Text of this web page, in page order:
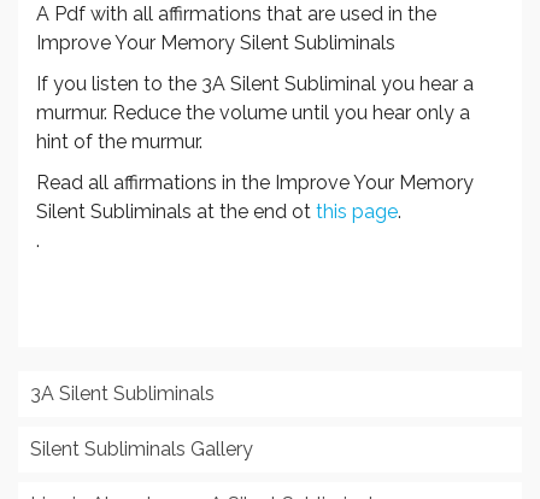
A Pdf with all affirmations that are used in the
Improve Your Memory Silent Subliminals
If you listen to the 3A Silent Subliminal you hear a
murmur. Reduce the volume until you hear only a
hint of the murmur.
Read all affirmations in the Improve Your Memory
Silent Subliminals at the end ot this page.
.
3A Silent Subliminals
Silent Subliminals Gallery